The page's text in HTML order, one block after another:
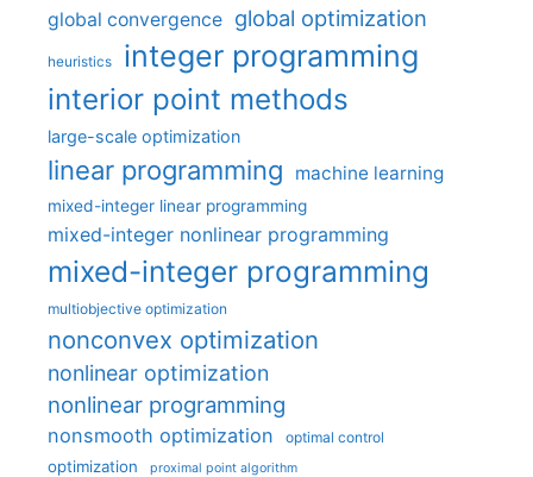
global convergence global optimization
heuristics integer programming
interior point methods
large-scale optimization
linear programming machine learning
mixed-integer linear programming
mixed-integer nonlinear programming
mixed-integer programming
multiobjective optimization
nonconvex optimization
nonlinear optimization
nonlinear programming
nonsmooth optimization optimal control
optimization proximal point algorithm